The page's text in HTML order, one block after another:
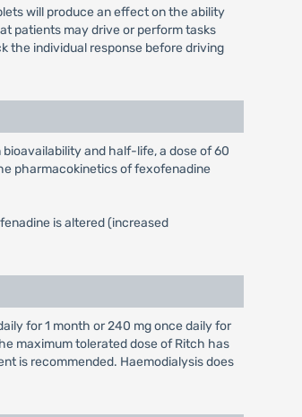
will produce an effect on the ability
patients may drive or perform tasks
the individual response before driving
and half-life, a dose of 60
pharmacokinetics of fexofenadine
is altered (increased
for 1 month or 240 mg once daily for
maximum tolerated dose of Ritch has
is recommended. Haemodialysis does